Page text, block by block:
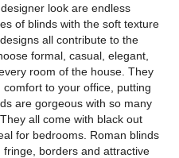
look are endless
of blinds with the soft texture
all contribute to the
formal, casual, elegant,
room of the house. They
to your office, putting
are gorgeous with so many
all come with black out
for bedrooms. Roman blinds
borders and attractive